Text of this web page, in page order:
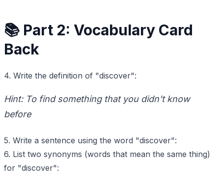
📚 Part 2: Vocabulary Card
Back
4. Write the definition of "discover":
Hint: To find something that you didn't know
before
5. Write a sentence using the word "discover":
6. List two synonyms (words that mean the same thing)
for "discover":